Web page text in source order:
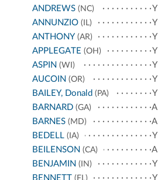
ANDREWS (NC)
Y
ANNUNZIO (IL)
Y
ANTHONY (AR)
Y
APPLEGATE (OH)
Y
ASPIN (WI)
Y
AUCOIN (OR)
Y
BAILEY, Donald (PA)
Y
BARNARD (GA)
A
BARNES (MD)
A
BEDELL (IA)
Y
BEILENSON (CA)
A
BENJAMIN (IN)
Y
BENNETT (FL) Y